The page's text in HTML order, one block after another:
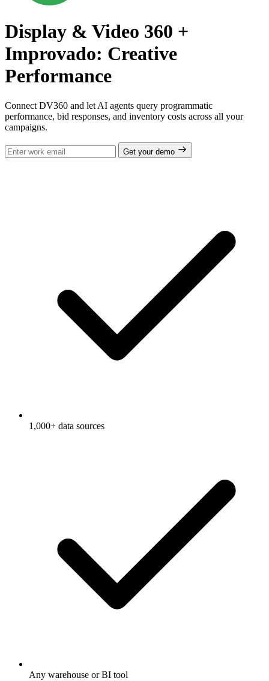
Display & Video 360 +
Improvado: Creative
Performance
Connect DV360 and let AI agents query programmatic
performance, bid responses, and inventory costs across all your
campaigns.
Get your demo
1,000+ data sources
Any warehouse or BI tool